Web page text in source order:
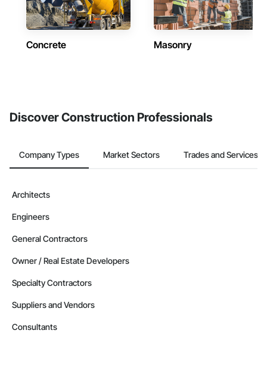
Concrete Masonry
Discover Construction Professionals
Company Types Market Sectors Trades and Services
Architects
Engineers
General Contractors
Owner / Real Estate Developers
Specialty Contractors
Suppliers and Vendors
Consultants